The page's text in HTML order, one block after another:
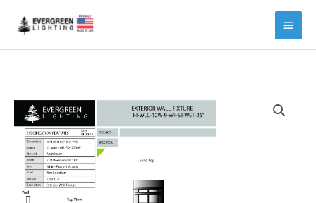
Main
Menu